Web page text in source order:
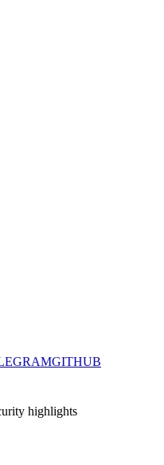
GITHUB
highlights